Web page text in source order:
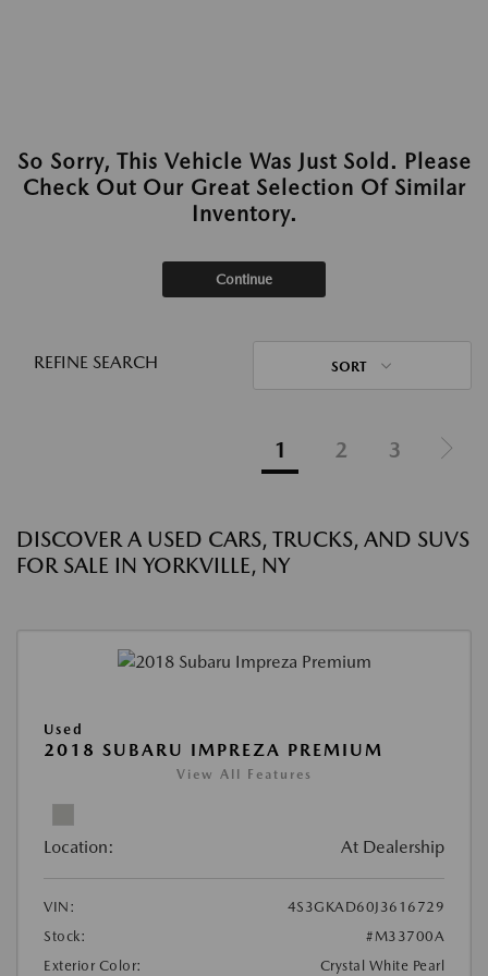
So Sorry, This Vehicle Was Just Sold. Please
Check Out Our Great Selection Of Similar
Inventory.
Continue
REFINE SEARCH SORT
1 2 3
DISCOVER A USED CARS, TRUCKS, AND SUVS
FOR SALE IN YORKVILLE, NY
Used
2018 SUBARU IMPREZA PREMIUM
View All Features
Location: At Dealership
VIN:
4S3GKAD60J3616729
Stock:
#M33700A
Exterior Color:
Crystal White Pearl